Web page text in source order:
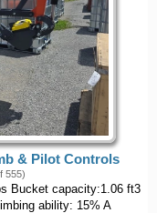
& Pilot Controls
555)
Bucket capacity:1.06 ft3
ability: 15% A